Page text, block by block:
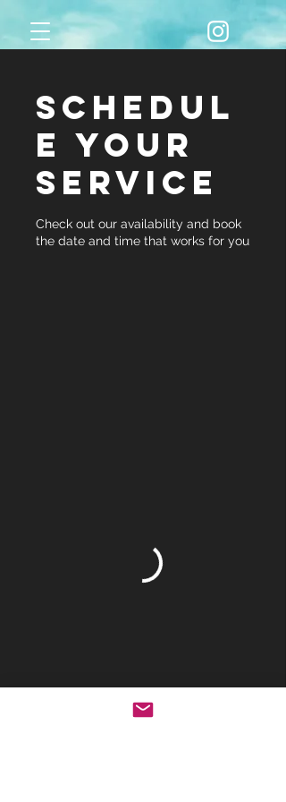
Schedul
e your
service
Check out our availability and book
the date and time that works for you